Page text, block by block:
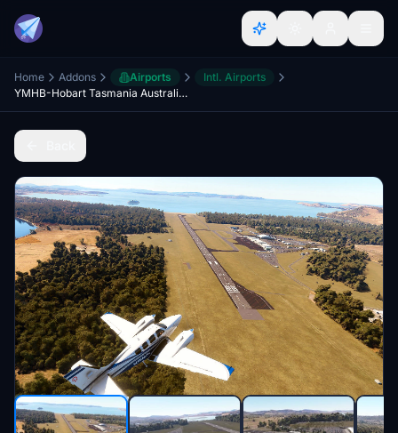
Home Addons Airports
Intl. Airports
YMHB-Hobart Tasmania Australia V8